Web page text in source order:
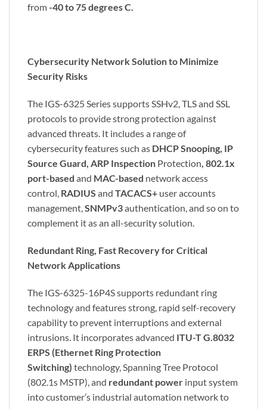
from-40 to 75 degrees C.
Cybersecurity Network Solution to Minimize
Security Risks
The IGS-6325 Series supports SSHv2, TLS and SSL
protocols to provide strong protection against
advanced threats. It includes a range of
cybersecurity features such as DHCP Snooping, IP
Source Guard, ARP Inspection Protection, 802.1x
port-based and MAC-based network access
control, RADIUS and TACACS+ user accounts
management,SNMPv3authentication, and so on to
complement it as an all-security solution.
Redundant Ring, Fast Recovery for Critical
Network Applications
The IGS-6325-16P4S supports redundant ring
technology and features strong, rapid self-recovery
capability to prevent interruptions and external
intrusions. It incorporates advanced ITU-T G.8032
ERPS (Ethernet Ring Protection
Switching) technology, Spanning Tree Protocol
(802.1s MSTP), and redundant power input system
into customer’s industrial automation network to